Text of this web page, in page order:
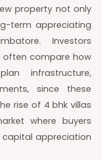
property not only
term appreciating
Investors
often compare how
infrastructure,
since these
rise of 4 bhk villas
where buyers
appreciation